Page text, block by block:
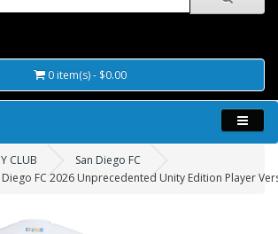
0 item(s) - $0.00
CLUB
San Diego FC
FC 2026 Unprecedented Unity Edition Player